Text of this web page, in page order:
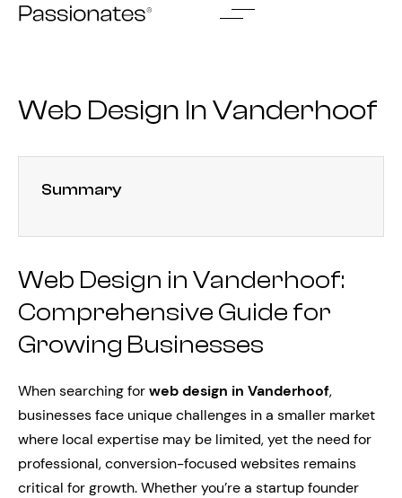
Skip
Web Design In Vanderhoof
Summary
Web Design in Vanderhoof:
Comprehensive Guide for
Growing Businesses
When searching forweb design in Vanderhoof,
businesses face unique challenges in a smaller market
where local expertise may be limited, yet the need for
professional, conversion-focused websites remains
critical for growth. Whether you’re a startup founder